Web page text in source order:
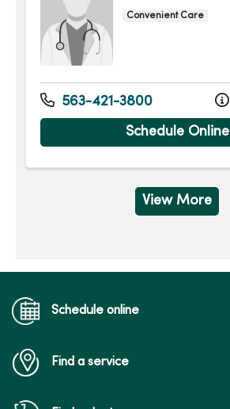
Convenient Care
563-421-3800
Schedule Online
View More
Schedule online
Find a service